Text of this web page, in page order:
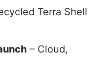
Terra Shell
– Cloud,